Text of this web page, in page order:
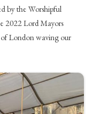
by the Worshipful
2022 Lord Mayors
of London waving our